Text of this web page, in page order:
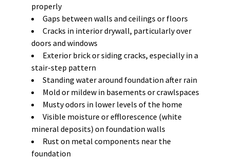
properly
Gaps between walls and ceilings or floors
Cracks in interior drywall, particularly over
doors and windows
Exterior brick or siding cracks, especially in a
stair-step pattern
Standing water around foundation after rain
Mold or mildew in basements or crawlspaces
Musty odors in lower levels of the home
Visible moisture or efflorescence (white
mineral deposits) on foundation walls
Rust on metal components near the
foundation